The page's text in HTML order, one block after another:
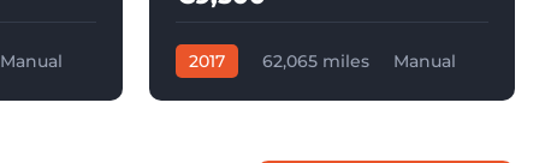
Manual
2017 62,065 miles
Manual